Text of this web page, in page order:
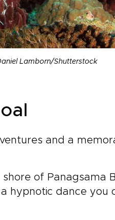
Lamborn/Shutterstock
and a
of Panagsama
hypnotic dance you